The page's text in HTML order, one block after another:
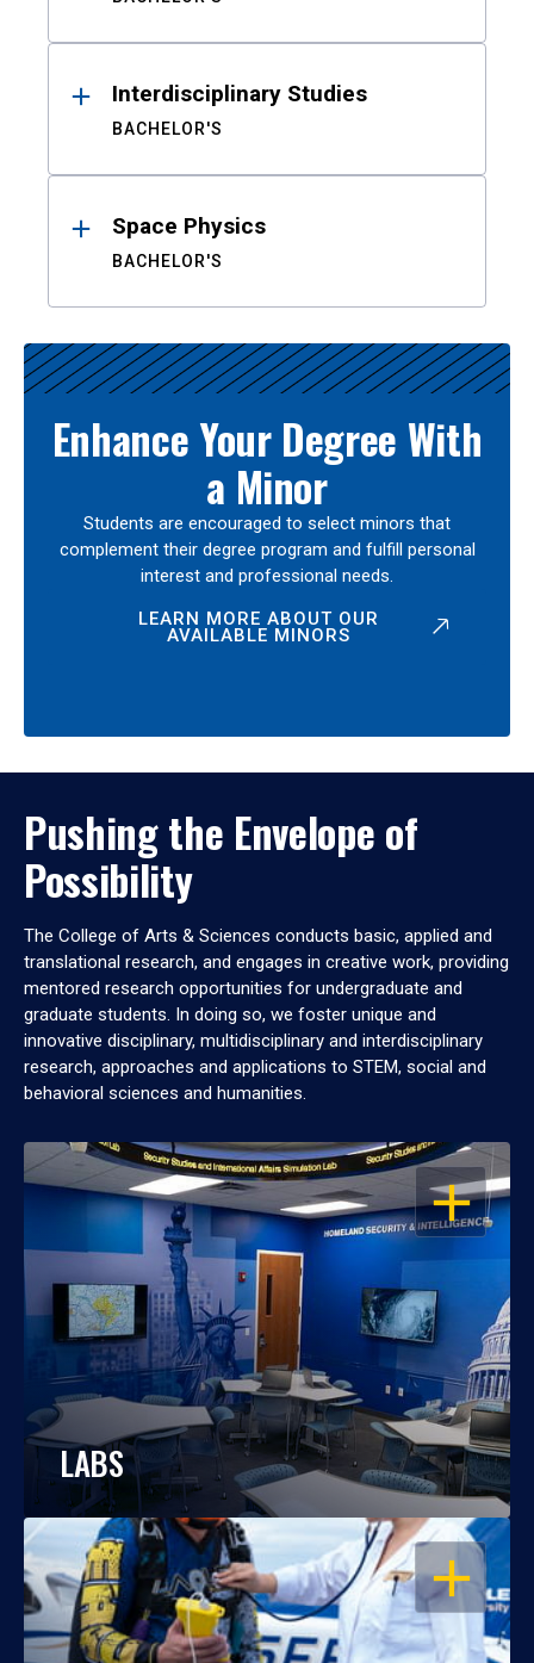
Interdisciplinary Studies
BACHELOR'S
Space Physics
BACHELOR'S
Enhance Your Degree With
a Minor
Students are encouraged to select minors that
complement their degree program and fulfill personal
interest and professional needs.
LEARN MORE ABOUT OUR
AVAILABLE MINORS
Pushing the Envelope of
Possibility
The College of Arts & Sciences conducts basic, applied and
translational research, and engages in creative work, providing
mentored research opportunities for undergraduate and
graduate students. In doing so, we foster unique and
innovative disciplinary, multidisciplinary and interdisciplinary
research, approaches and applications to STEM, social and
behavioral sciences and humanities.
OPEN
LABS
OPEN